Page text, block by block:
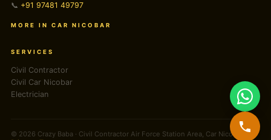
📞 +91 97481 49797
MORE IN CAR NICOBAR
SERVICES
Civil Contractor
Civil Car Nicobar
Electrician
© 2026 Crazy Baba · Civil Contractor Air Force Station Area, Car Nicobar